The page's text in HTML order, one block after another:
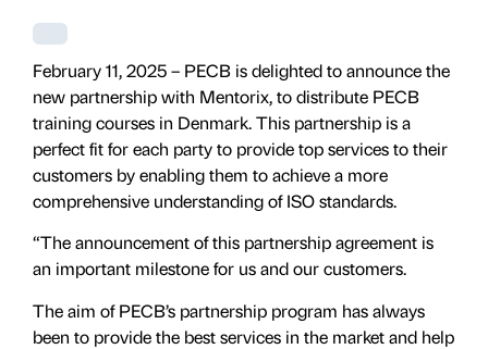
February 11, 2025 – PECB is delighted to announce the
new partnership with Mentorix, to distribute PECB
training courses in Denmark. This partnership is a
perfect fit for each party to provide top services to their
customers by enabling them to achieve a more
comprehensive understanding of ISO standards.
“The announcement of this partnership agreement is
an important milestone for us and our customers.
The aim of PECB’s partnership program has always
been to provide the best services in the market and help